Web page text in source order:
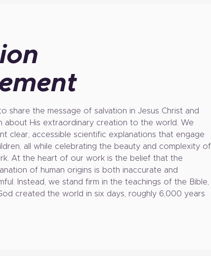
share the message of salvation in Jesus Christ and
about His extraordinary creation to the world. We
clear, accessible scientific explanations that engage
all while celebrating the beauty and complexity of
At the heart of our work is the belief that the
of human origins is both inaccurate and
Instead, we stand firm in the teachings of the Bible,
created the world in six days, roughly 6,000 years